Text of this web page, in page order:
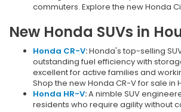
commuters. Explore the new Honda
New Honda SUVs in
Honda CR-V:Honda's top-selling
outstanding fuel efficiency with
excellent for active families and
Shop the new Honda CR-V for sale in
Honda HR-V:A nimble SUV
residents who require agility without